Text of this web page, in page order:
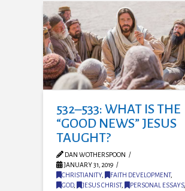
532–533: WHAT IS THE
“GOOD NEWS” JESUS
TAUGHT?
DAN WOTHERSPOON
JANUARY 31, 2019
CHRISTIANITY, FAITH DEVELOPMENT,
GOD, JESUS CHRIST, PERSONAL ESSAYS,